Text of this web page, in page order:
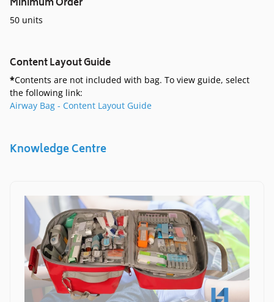
50 units
Content Layout Guide
*Contents are not included with bag. To view guide, select
the following link:
Airway Bag - Content Layout Guide
Knowledge Centre